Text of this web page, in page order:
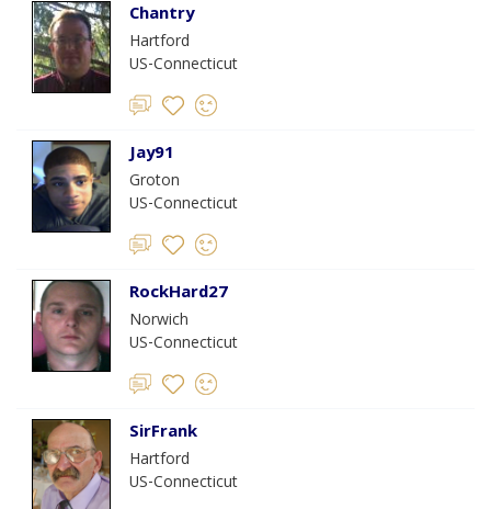
Chantry
Hartford
US-Connecticut
Jay91
Groton
US-Connecticut
RockHard27
Norwich
US-Connecticut
SirFrank
Hartford
US-Connecticut